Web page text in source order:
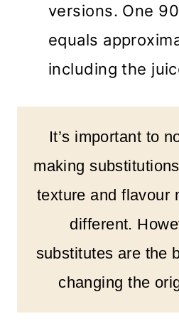
versions. One
equals
including the
It’s important to
making
texture and flavour
different.
substitutes are the
changing the